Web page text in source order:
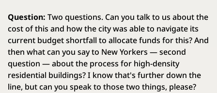
Question: Two questions. Can you talk to us about the
cost of this and how the city was able to navigate its
current budget shortfall to allocate funds for this? And
then what can you say to New Yorkers — second
question — about the process for high-density
residential buildings? I know that's further down the
line, but can you speak to those two things, please?